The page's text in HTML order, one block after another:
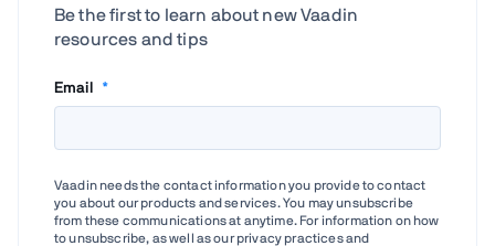
Be the first to learn about new Vaadin
resources and tips
Email *
Vaadin needs the contact information you provide to contact
you about our products and services. You may unsubscribe
from these communications at anytime. For information on how
to unsubscribe, as well as our privacy practices and